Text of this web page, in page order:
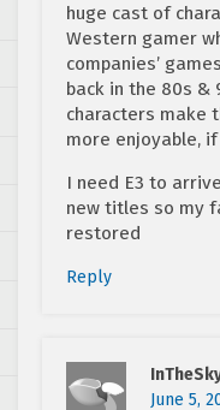
huge cast of
Western gamer
companies’
back in the 80s &
characters make
more enjoyable,
I need E3 to
new titles so my
restored
Reply
June 5,